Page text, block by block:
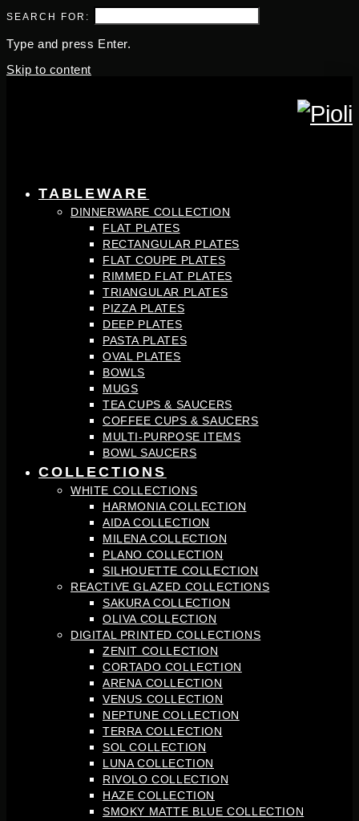
SEARCH FOR:
Type and press Enter.
Skip to content
TABLEWARE
DINNERWARE COLLECTION
FLAT PLATES
RECTANGULAR PLATES
FLAT COUPE PLATES
RIMMED FLAT PLATES
TRIANGULAR PLATES
PIZZA PLATES
DEEP PLATES
PASTA PLATES
OVAL PLATES
BOWLS
MUGS
TEA CUPS & SAUCERS
COFFEE CUPS & SAUCERS
MULTI-PURPOSE ITEMS
BOWL SAUCERS
COLLECTIONS
WHITE COLLECTIONS
HARMONIA COLLECTION
AIDA COLLECTION
MILENA COLLECTION
PLANO COLLECTION
SILHOUETTE COLLECTION
REACTIVE GLAZED COLLECTIONS
SAKURA COLLECTION
OLIVA COLLECTION
DIGITAL PRINTED COLLECTIONS
ZENIT COLLECTION
CORTADO COLLECTION
ARENA COLLECTION
VENUS COLLECTION
NEPTUNE COLLECTION
TERRA COLLECTION
SOL COLLECTION
LUNA COLLECTION
RIVOLO COLLECTION
HAZE COLLECTION
SMOKY MATTE BLUE COLLECTION